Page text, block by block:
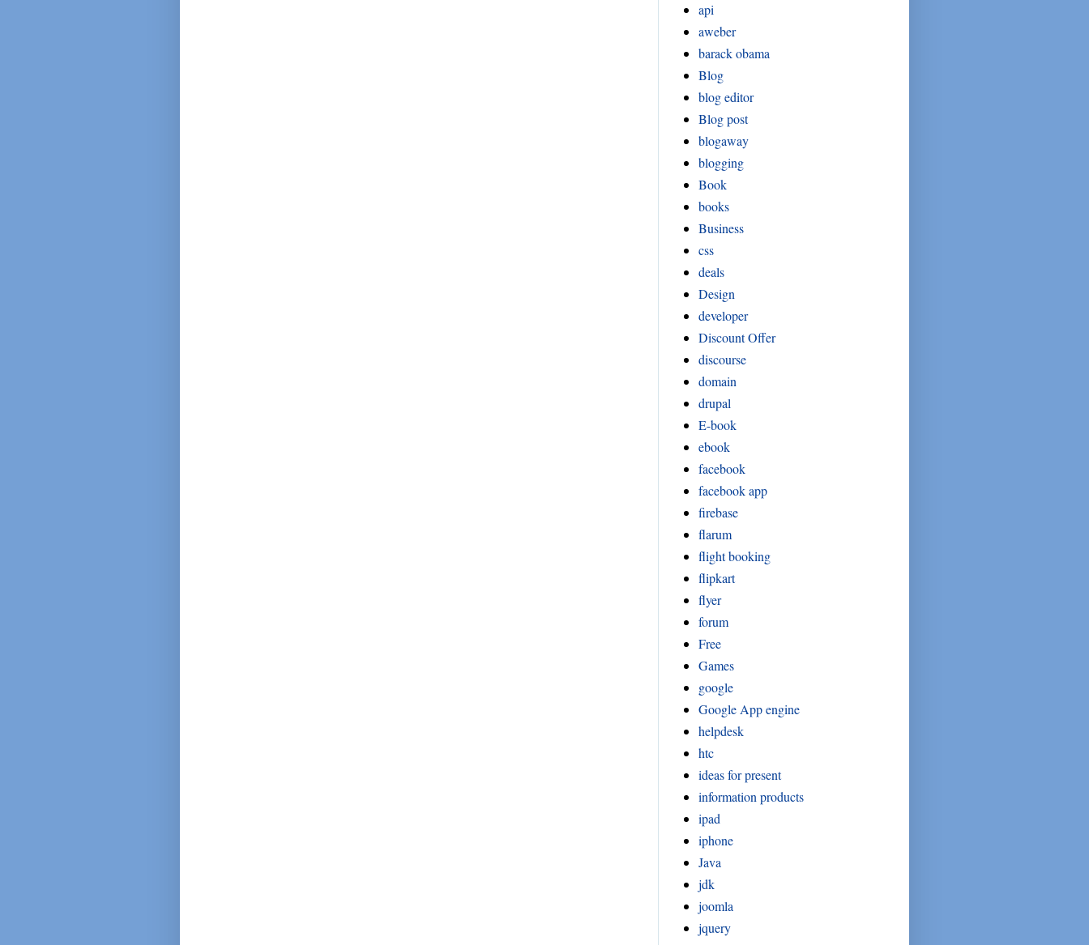
api
aweber
barack obama
Blog
blog editor
Blog post
blogaway
blogging
Book
books
Business
css
deals
Design
developer
Discount Offer
discourse
domain
drupal
E-book
ebook
facebook
facebook app
firebase
flarum
flight booking
flipkart
flyer
forum
Free
Games
google
Google App engine
helpdesk
htc
ideas for present
information products
ipad
iphone
Java
jdk
joomla
jquery